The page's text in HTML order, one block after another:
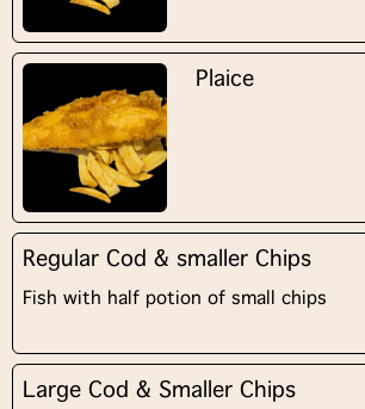
Plaice
Regular Cod & smaller Chips
Fish with half potion of small chips
Large Cod & Smaller Chips